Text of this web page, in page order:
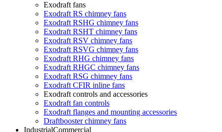
Exodraft fans
Exodraft RS chimney fans
Exodraft RSHG chimney fans
Exodraft RSHT chimney fans
Exodraft RSV chimney fans
Exodraft RSVG chimney fans
Exodraft RHG chimney fans
Exodraft RHGC chimney fans
Exodraft RSG chimney fans
Exodraft CFIR inline fans
Exodraft controls and accessories
Exodraft fan controls
Exodraft flanges and mounting accessories
Draftbooster chimney fans
IndustrialCommercial